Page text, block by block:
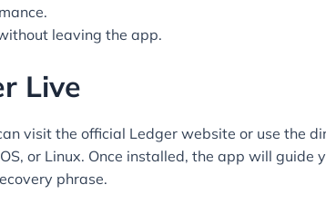
leaving the app.
Live
visit the official Ledger website or use the
or Linux. Once installed, the app will
phrase.